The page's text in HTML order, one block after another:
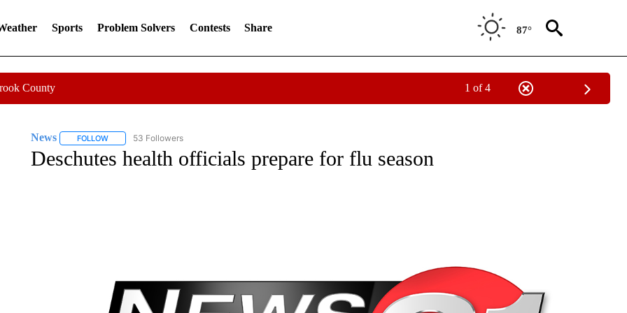
Sports Problem Solvers Contests Share 87°
County 1 of 4
News FOLLOWFOLLOW "NEWS" TO RECEIVE NOTIFICATIONS ABOUT NEW PAGES ON "NEWS".
53 Followers
Deschutes health officials prepare for flu season